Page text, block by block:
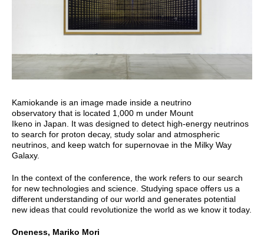
Kamiokande is an image made inside a neutrino
observatory that is located 1,000 m under Mount
Ikeno in Japan. It was designed to detect high-energy neutrinos
to search for proton decay, study solar and atmospheric
neutrinos, and keep watch for supernovae in the Milky Way
Galaxy.
In the context of the conference, the work refers to our search
for new technologies and science. Studying space offers us a
different understanding of our world and generates potential
new ideas that could revolutionize the world as we know it today.
Oneness, Mariko Mori